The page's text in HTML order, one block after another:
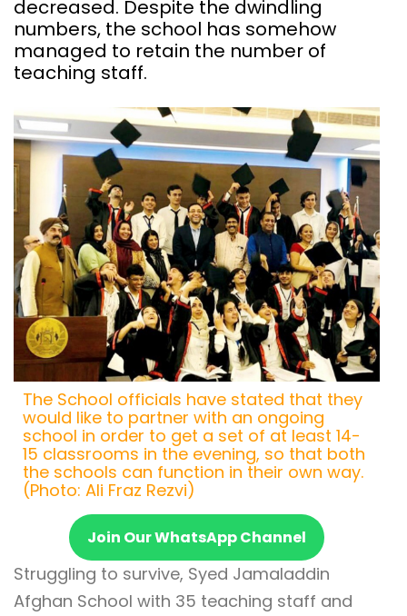
decreased. Despite the dwindling
numbers, the school has somehow
managed to retain the number of
teaching staff.
The School officials have stated that they
would like to partner with an ongoing
school in order to get a set of at least 14-
15 classrooms in the evening, so that both
the schools can function in their own way.
(Photo: Ali Fraz Rezvi)
Join Our WhatsApp Channel
Struggling to survive, Syed Jamaladdin
Afghan School with 35 teaching staff and